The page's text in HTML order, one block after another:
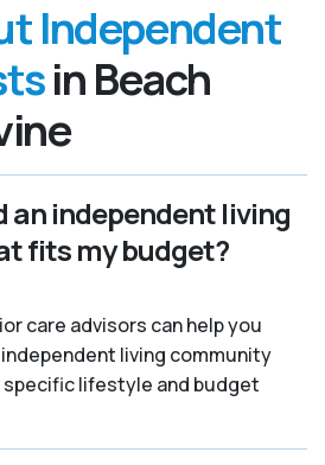
Independent
in Beach
an independent living
fits my budget?
care advisors can help you
living community
lifestyle and budget